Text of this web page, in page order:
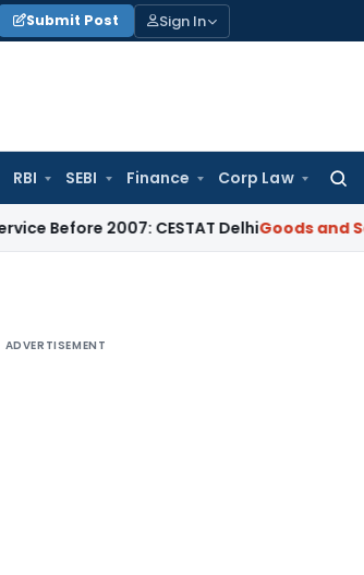
Submit Post Sign In
RBI SEBI Finance Corp Law
2007: CESTAT DelhiGoods and Services
ADVERTISEMENT